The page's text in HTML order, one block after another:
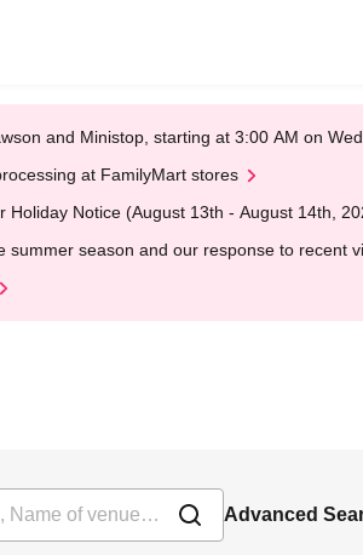
and Ministop, starting at 3:00 AM on
at FamilyMart stores
Holiday Notice (August 13th - August 14th,
summer season and our response to recent
Advanced